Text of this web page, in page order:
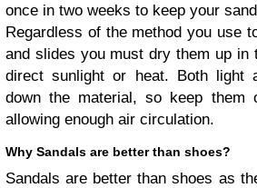
once in two weeks to keep your
Regardless of the method you use
and slides you must dry them up in
direct sunlight or heat. Both light
down the material, so keep them
allowing enough air circulation.
Why Sandals are better than shoes?
Sandals are better than shoes as